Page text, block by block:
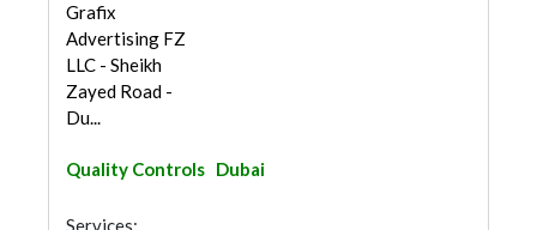
Grafix
Advertising FZ
LLC - Sheikh
Zayed Road -
Du...
Quality Controls Dubai
Services: